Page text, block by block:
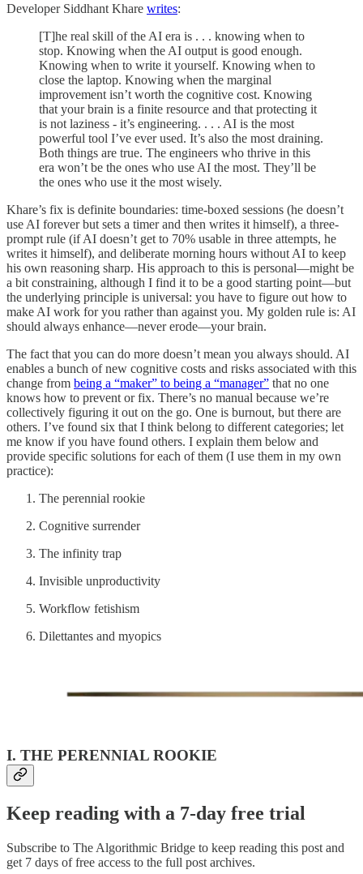
Developer Siddhant Khare writes:
[T]he real skill of the AI era is . . . knowing when to
stop. Knowing when the AI output is good enough.
Knowing when to write it yourself. Knowing when to
close the laptop. Knowing when the marginal
improvement isn’t worth the cognitive cost. Knowing
that your brain is a finite resource and that protecting it
is not laziness - it’s engineering. . . . AI is the most
powerful tool I’ve ever used. It’s also the most draining.
Both things are true. The engineers who thrive in this
era won’t be the ones who use AI the most. They’ll be
the ones who use it the most wisely.
Khare’s fix is definite boundaries: time-boxed sessions (he doesn’t
use AI forever but sets a timer and then writes it himself), a three-
prompt rule (if AI doesn’t get to 70% usable in three attempts, he
writes it himself), and deliberate morning hours without AI to keep
his own reasoning sharp. His approach to this is personal—might be
a bit constraining, although I find it to be a good starting point—but
the underlying principle is universal: you have to figure out how to
make AI work for you rather than against you. My golden rule is: AI
should always enhance—never erode—your brain.
The fact that you can do more doesn’t mean you always should. AI
enables a bunch of new cognitive costs and risks associated with this
change from being a “maker” to being a “manager” that no one
knows how to prevent or fix. There’s no manual because we’re
collectively figuring it out on the go. One is burnout, but there are
others. I’ve found six that I think belong to different categories; let
me know if you have found others. I explain them below and
provide specific solutions for each of them (I use them in my own
practice):
The perennial rookie
Cognitive surrender
The infinity trap
Invisible unproductivity
Workflow fetishism
Dilettantes and myopics
I. THE PERENNIAL ROOKIE
Keep reading with a 7-day free trial
Subscribe to The Algorithmic Bridge to keep reading this post and
get 7 days of free access to the full post archives.